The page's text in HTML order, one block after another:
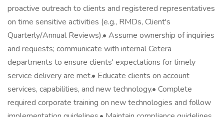
proactive outreach to clients and registered representatives
on time sensitive activities (e.g., RMDs, Client's
Quarterly/Annual Reviews).• Assume ownership of inquiries
and requests; communicate with internal Cetera
departments to ensure clients' expectations for timely
service delivery are met.• Educate clients on account
services, capabilities, and new technology.• Complete
required corporate training on new technologies and follow